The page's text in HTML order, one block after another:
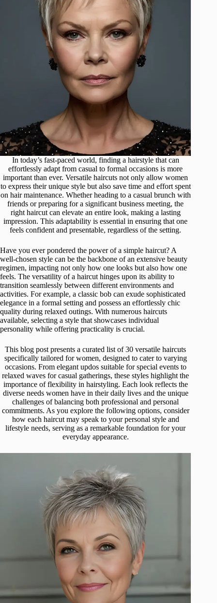
In today’s fast-paced world, finding a hairstyle that can
effortlessly adapt from casual to formal occasions is more
important than ever. Versatile haircuts not only allow women
to express their unique style but also save time and effort spent
on hair maintenance. Whether heading to a casual brunch with
friends or preparing for a significant business meeting, the
right haircut can elevate an entire look, making a lasting
impression. This adaptability is essential in ensuring that one
feels confident and presentable, regardless of the setting.
Have you ever pondered the power of a simple haircut? A
well-chosen style can be the backbone of an extensive beauty
regimen, impacting not only how one looks but also how one
feels. The versatility of a haircut hinges upon its ability to
transition seamlessly between different environments and
activities. For example, a classic bob can exude sophisticated
elegance in a formal setting and possess an effortlessly chic
quality during relaxed outings. With numerous haircuts
available, selecting a style that showcases individual
personality while offering practicality is crucial.
This blog post presents a curated list of 30 versatile haircuts
specifically tailored for women, designed to cater to varying
occasions. From elegant updos suitable for special events to
relaxed waves for casual gatherings, these styles highlight the
importance of flexibility in hairstyling. Each look reflects the
diverse needs women have in their daily lives and the unique
challenges of balancing both professional and personal
commitments. As you explore the following options, consider
how each haircut may speak to your personal style and
lifestyle needs, serving as a remarkable foundation for your
everyday appearance.